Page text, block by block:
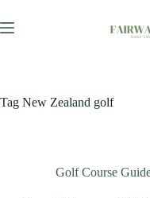
Tag New Zealand golf
Golf Course